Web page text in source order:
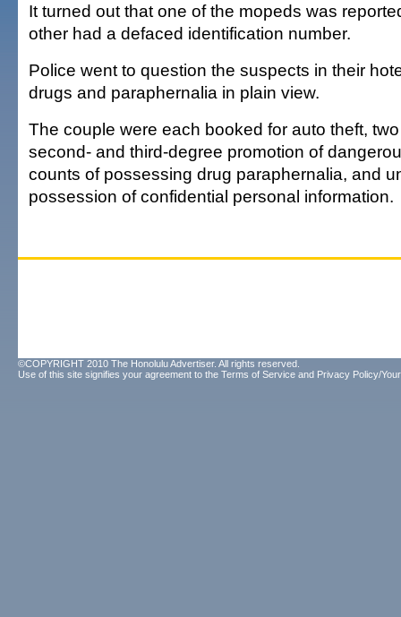
It turned out that one of the mopeds was
other had a defaced identification number.
Police went to question the suspects in their
drugs and paraphernalia in plain view.
The couple were each booked for auto theft,
second- and third-degree promotion of
counts of possessing drug paraphernalia, and
possession of confidential personal information.
©COPYRIGHT 2010 The Honolulu Advertiser. All rights reserved.
Use of this site signifies your agreement to the Terms of Service and Privacy Policy/